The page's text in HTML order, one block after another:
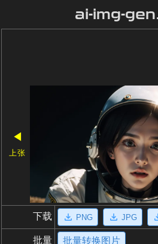
ai-img-
◀
上张
下载 PNG JPG
批量 批量转换图片